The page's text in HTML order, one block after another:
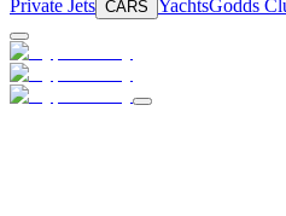
Private Jets CARS YachtsGodds